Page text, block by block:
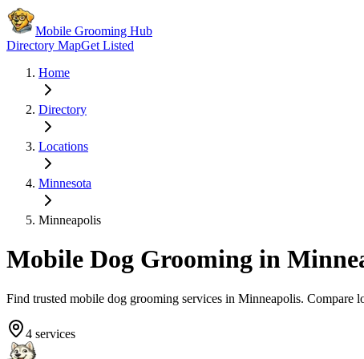
Mobile Grooming Hub
Directory MapGet Listed
Home
Directory
Locations
Minnesota
Minneapolis
Mobile Dog Grooming in
Find trusted mobile dog grooming services in Minneapolis. Compare
4 services